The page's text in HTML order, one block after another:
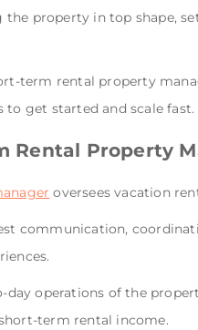
property in top shape,
term rental property
get started and scale fast.
Rental Property
oversees vacation
communication,
day operations of the
term rental income.